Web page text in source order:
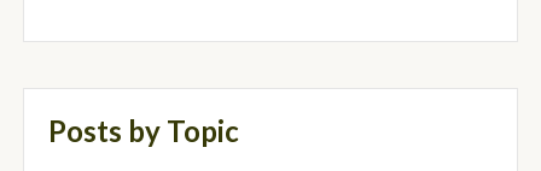
Posts by Topic